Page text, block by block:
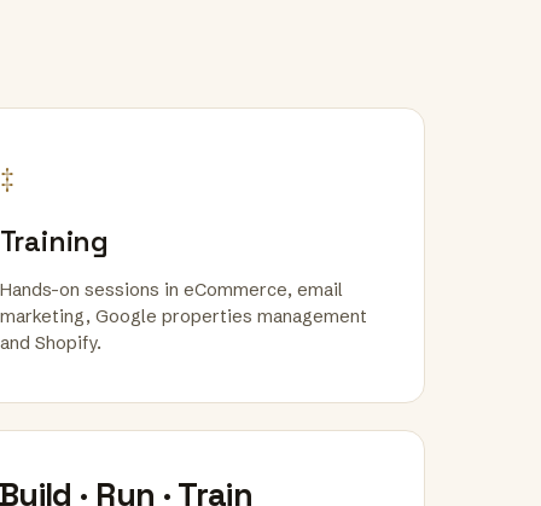
‡
Training
Hands-on sessions in eCommerce, email
marketing, Google properties management
and Shopify.
· Run · Train